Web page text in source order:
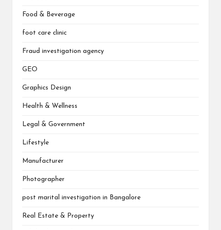
Food & Beverage
foot care clinic
Fraud investigation agency
GEO
Graphics Design
Health & Wellness
Legal & Government
Lifestyle
Manufacturer
Photographer
post marital investigation in Bangalore
Real Estate & Property